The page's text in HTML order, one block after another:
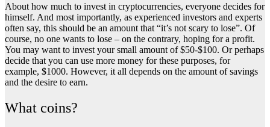
About how much to invest in cryptocurrencies, everyone decides for
himself. And most importantly, as experienced investors and experts
often say, this should be an amount that “it’s not scary to lose”. Of
course, no one wants to lose – on the contrary, hoping for a profit.
You may want to invest your small amount of $50-$100. Or perhaps
decide that you can use more money for these purposes, for
example, $1000. However, it all depends on the amount of savings
and the desire to earn.
What coins?